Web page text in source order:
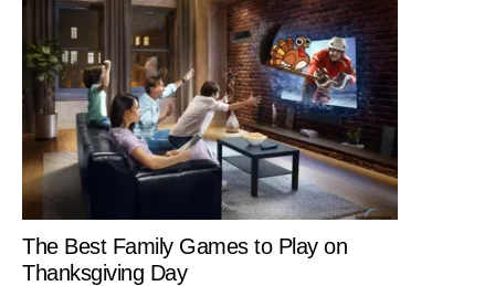
The Best Family Games to Play on
Thanksgiving Day